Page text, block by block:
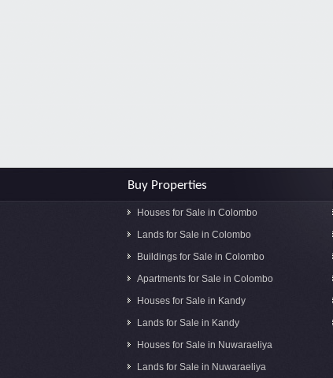
Buy Properties
Houses for Sale in Colombo
Lands for Sale in Colombo
Buildings for Sale in Colombo
Apartments for Sale in Colombo
Houses for Sale in Kandy
Lands for Sale in Kandy
Houses for Sale in Nuwaraeliya
Lands for Sale in Nuwaraeliya